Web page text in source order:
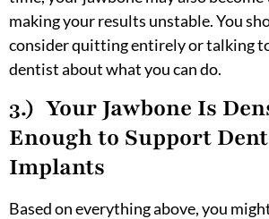
making your results unstable. You
consider quitting entirely or talking
dentist about what you can do.
3.) Your Jawbone Is
Enough to Support
Implants
Based on everything above, you